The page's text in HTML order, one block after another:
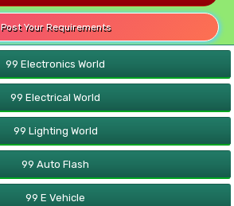
Post Your Requirements
99 Electronics World
99 Electrical World
99 Lighting World
99 Auto Flash
99 E Vehicle